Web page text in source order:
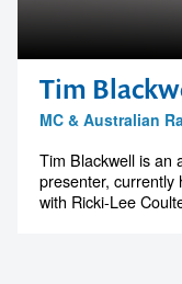
Tim
MC & Australian
Tim Blackwell is an
presenter, currently
with Ricki-Lee